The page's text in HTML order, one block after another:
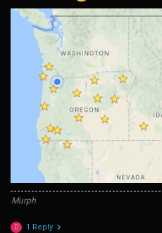
Murph
D 1 Reply